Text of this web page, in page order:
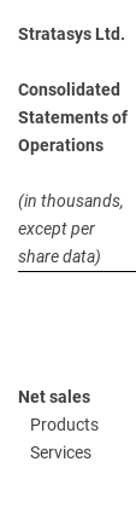
Stratasys Ltd.
Consolidated
Statements of
Operations
(in thousands,
except per
share data)
Net sales
Products
Services